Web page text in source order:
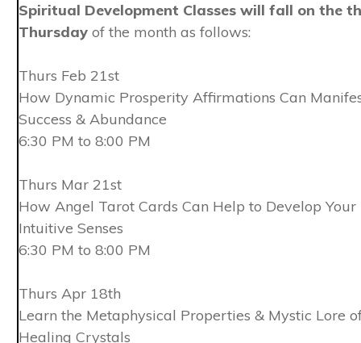
Spiritual Development Classes will fall on the
Thursday of the month as follows:
Thurs Feb 21st
How Dynamic Prosperity Affirmations Can
Success & Abundance
6:30 PM to 8:00 PM
Thurs Mar 21st
How Angel Tarot Cards Can Help to Develop Your
Intuitive Senses
6:30 PM to 8:00 PM
Thurs Apr 18th
Learn the Metaphysical Properties & Mystic Lore
Healing Crystals